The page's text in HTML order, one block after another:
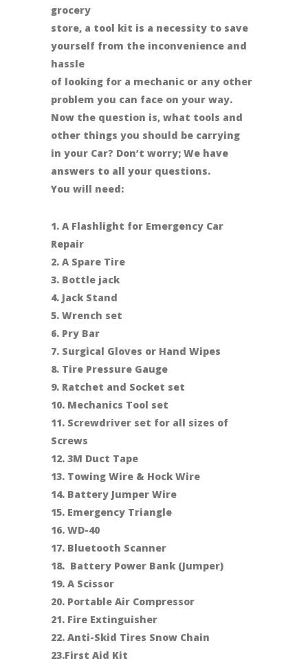
grocery
store, a tool kit is a necessity to save
yourself from the inconvenience and
hassle
of looking for a mechanic or any other
problem you can face on your way.
Now the question is, what tools and
other things you should be carrying
in your Car? Don’t worry; We have
answers to all your questions.
You will need:
1. A Flashlight for Emergency Car
Repair
2. A Spare Tire
3. Bottle jack
4. Jack Stand
5. Wrench set
6. Pry Bar
7. Surgical Gloves or Hand Wipes
8. Tire Pressure Gauge
9. Ratchet and Socket set
10. Mechanics Tool set
11. Screwdriver set for all sizes of
Screws
12. 3M Duct Tape
13. Towing Wire & Hock Wire
14. Battery Jumper Wire
15. Emergency Triangle
16. WD-40
17. Bluetooth Scanner
18. Battery Power Bank (Jumper)
19. A Scissor
20. Portable Air Compressor
21. Fire Extinguisher
22. Anti-Skid Tires Snow Chain
23.First Aid Kit